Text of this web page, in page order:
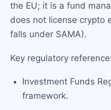
the EU; it is a fund
does not license crypto
falls under SAMA).
Key regulatory
Investment Funds
framework.